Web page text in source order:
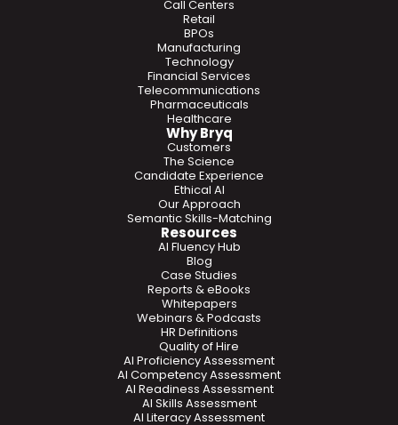
Call Centers
Retail
BPOs
Manufacturing
Technology
Financial Services
Telecommunications
Pharmaceuticals
Healthcare
Why Bryq
Customers
The Science
Candidate Experience
Ethical AI
Our Approach
Semantic Skills-Matching
Resources
Blog
Case Studies
Reports & eBooks
Whitepapers
Webinars & Podcasts
HR Definitions
AI Fluency Hub
Quality of Hire
AI Proficiency Assessment
AI Competency Assessment
AI Readiness Assessment
AI Skills Assessment
AI Literacy Assessment